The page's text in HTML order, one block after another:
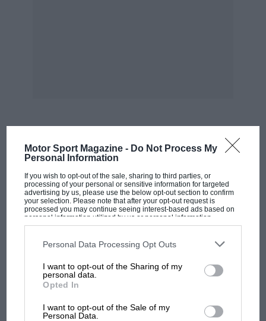
Motor Sport Magazine - Do Not Process My
Personal Information
If you wish to opt-out of the sale, sharing to third parties, or
processing of your personal or sensitive information for targeted
advertising by us, please use the below opt-out section to confirm
your selection. Please note that after your opt-out request is
processed you may continue seeing interest-based ads based on
personal information utilized by us or personal information
disclosed to third parties prior to your opt-out. You may separately
third parties on the IAB’s list of downstream participants. This
information may also be disclosed by us to third parties on the
third parties.
Personal Data Processing Opt Outs
I want to opt-out of the Sharing of my
personal data.
Opted In
I want to opt-out of the Sale of my
Personal Data.
MOST VIEWED
MotoGP brings riders to central London.